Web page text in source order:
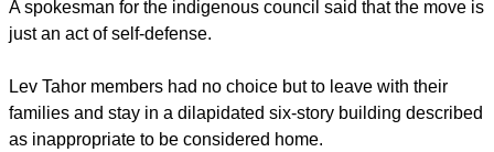
A spokesman for the indigenous council said that the move is
just an act of self-defense.
Lev Tahor members had no choice but to leave with their
families and stay in a dilapidated six-story building described
as inappropriate to be considered home.